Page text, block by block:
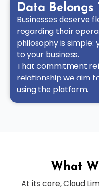
Data Belongs
Businesses deserve
regarding their
philosophy is simple:
to your business.
That commitment
relationship we aim
using the platform.
What
At its core, Cloud